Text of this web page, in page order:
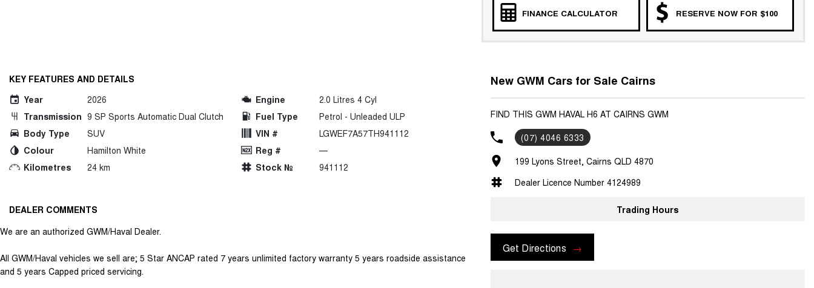
FINANCE CALCULATOR RESERVE NOW FOR $100
KEY FEATURES AND DETAILS
Year
2026
Transmission 9 SP Sports Automatic Dual Clutch
Body Type
SUV
Colour
Hamilton White
Kilometres
24 km
Engine
2.0 Litres 4 Cyl
Fuel Type
Petrol - Unleaded ULP
VIN #
LGWEF7A57TH941112
Reg #
—
Stock №
941112
DEALER COMMENTS
We are an authorized GWM/Haval Dealer.
All GWM/Haval vehicles we sell are; 5 Star ANCAP rated 7 years unlimited factory warranty 5 years roadside assistance
and 5 years Capped priced servicing.
New GWM Cars for Sale Cairns
FIND THIS GWM HAVAL H6 AT CAIRNS GWM
(07) 4046 6333
199 Lyons Street, Cairns QLD 4870
Dealer Licence Number 4124989
Trading Hours
Get Directions